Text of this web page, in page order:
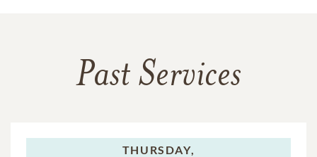
Past Services
THURSDAY,